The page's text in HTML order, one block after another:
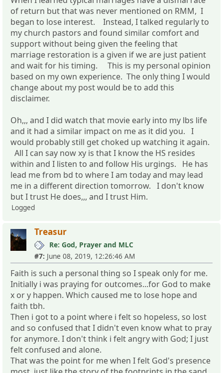
of return but that was never mentioned on RMM, I
began to lose interest. Instead, I talked regularly to
my church pastors and found similar comfort and
support without being given the feeling that
marriage restoration is a given if we are just patient
and wait for his timing. This is my personal opinion
based on my own experience. The only thing I would
change about my post would be to add this
disclaimer.
Oh,,, and I did watch that movie early into my lbs life
and it had a similar impact on me as it did you. I
would probably still get choked up watching it again.
All I can say now xy is that I know the HS resides
within and I listen to and follow His urgings. He has
lead me from bd to where I am today and may lead
me in a different direction tomorrow. I don't know
but I trust He does,,, and I trust Him.
Logged
Treasur
Re: God, Prayer and MLC
#7: June 08, 2019, 12:26:46 AM
Faith is such a personal thing so I speak only for me.
Initially i was praying for outcomes...for God to make
x or y happen. Which caused me to lose hope and
faith tbh.
Then i got to a point where i felt so hopeless, so lost
and so confused that I didn't even know what to pray
for anymore. I don't think i felt angry with God; I just
felt confused and alone.
That was the point for me when I felt God's presence